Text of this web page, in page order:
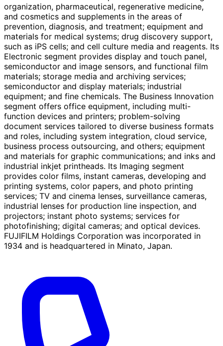
organization, pharmaceutical, regenerative medicine,
and cosmetics and supplements in the areas of
prevention, diagnosis, and treatment; equipment and
materials for medical systems; drug discovery support,
such as iPS cells; and cell culture media and reagents. Its
Electronic segment provides display and touch panel,
semiconductor and image sensors, and functional film
materials; storage media and archiving services;
semiconductor and display materials; industrial
equipment; and fine chemicals. The Business Innovation
segment offers office equipment, including multi-
function devices and printers; problem-solving
document services tailored to diverse business formats
and roles, including system integration, cloud service,
business process outsourcing, and others; equipment
and materials for graphic communications; and inks and
industrial inkjet printheads. Its Imaging segment
provides color films, instant cameras, developing and
printing systems, color papers, and photo printing
services; TV and cinema lenses, surveillance cameras,
industrial lenses for production line inspection, and
projectors; instant photo systems; services for
photofinishing; digital cameras; and optical devices.
FUJIFILM Holdings Corporation was incorporated in
1934 and is headquartered in Minato, Japan.